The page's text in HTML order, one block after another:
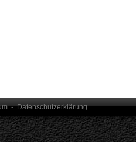
-Datenschutzerklärung